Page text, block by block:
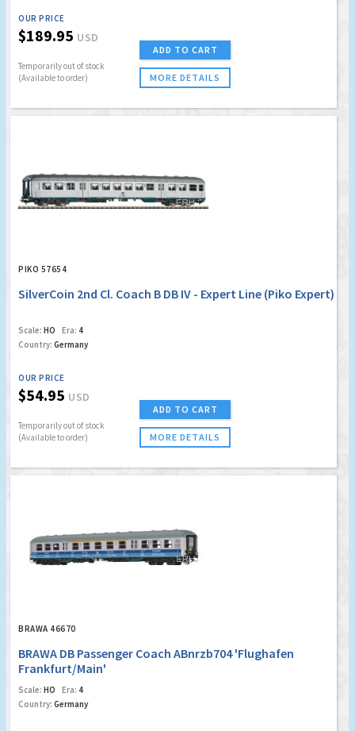
OUR PRICE
$189.95 USD
Temporarily out of stock
(Available to order)
ADD TO CART
MORE DETAILS
PIKO 57654
SilverCoin 2nd Cl. Coach B DB IV - Expert Line (Piko Expert)
Scale: HO Era: 4
Country: Germany
OUR PRICE
$54.95 USD
Temporarily out of stock
(Available to order)
ADD TO CART
MORE DETAILS
BRAWA 46670
BRAWA DB Passenger Coach ABnrzb704 'Flughafen
Frankfurt/Main'
Scale: HO Era: 4
Country: Germany